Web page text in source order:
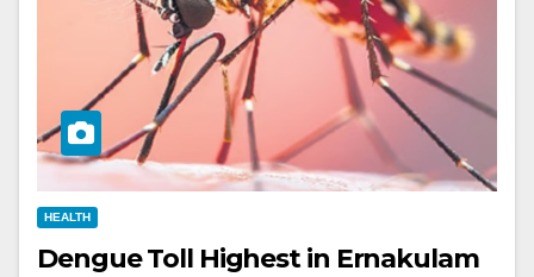
HEALTH
Dengue Toll Highest in Ernakulam